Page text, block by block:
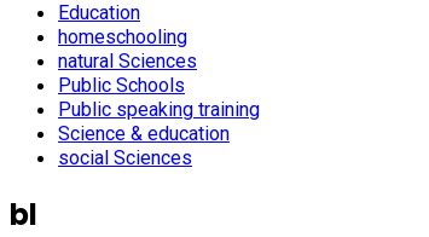
Education
homeschooling
natural Sciences
Public Schools
Public speaking training
Science & education
social Sciences
bl